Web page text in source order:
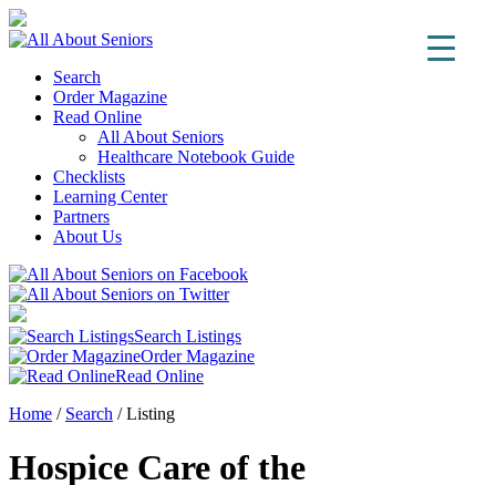
Search
Order Magazine
Read Online
All About Seniors
Healthcare Notebook Guide
Checklists
Learning Center
Partners
About Us
Search Listings
Order Magazine
Read Online
Home / Search /Listing
Hospice Care of the